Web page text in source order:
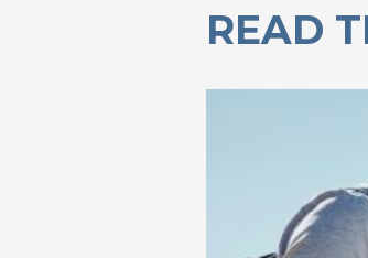
READ